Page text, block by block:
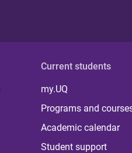
Current students
my.UQ
Programs and
Academic calendar
Student support